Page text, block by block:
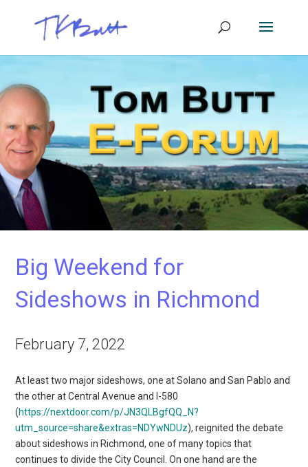
Big Weekend for
Sideshows in Richmond
February 7, 2022
At least two major sideshows, one at Solano and San Pablo and
the other at Central Avenue and I-580
(https://nextdoor.com/p/JN3QLBgfQQ_N?
utm_source=share&extras=NDYwNDUz), reignited the debate
about sideshows in Richmond, one of many topics that
continues to divide the City Council. On one hand are the